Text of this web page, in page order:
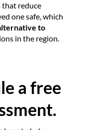
that reduce
one safe, which
to
in the region.
a free